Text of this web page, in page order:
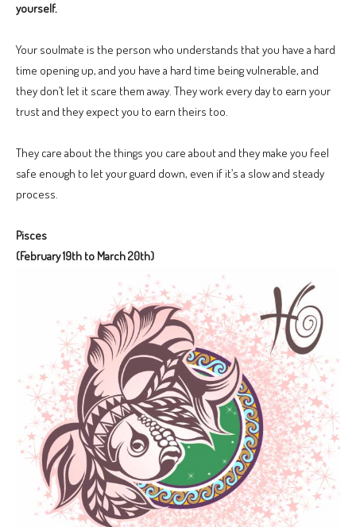
yourself.
Your soulmate is the person who understands that you have a hard
time opening up, and you have a hard time being vulnerable, and
they don’t let it scare them away. They work every day to earn your
trust and they expect you to earn theirs too.
They care about the things you care about and they make you feel
safe enough to let your guard down, even if it’s a slow and steady
process.
Pisces
(February 19th to March 20th)